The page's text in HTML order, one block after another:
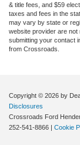
& title fees, and $59
taxes and fees in the
may vary by state or
website provider are
submitting your contact
from Crossroads.
Copyright © 2026 by
Disclosures
Crossroads Ford
252-541-8866 | Cookie